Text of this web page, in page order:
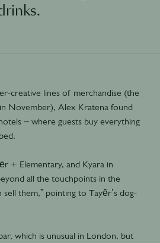
creative lines of merchandise (the
November), Alex Kratena found
– where guests buy everything
+ Elementary, and Kyara in
all the touchpoints in the
them,” pointing to Tayēr’s dog-
which is unusual in London, but